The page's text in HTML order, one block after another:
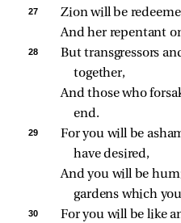
27
Zion will be
And her repentant
28
But transgressors
together,
And those who
end.
29
For you will be
have desired,
And you will be
gardens which
30
For you will be like